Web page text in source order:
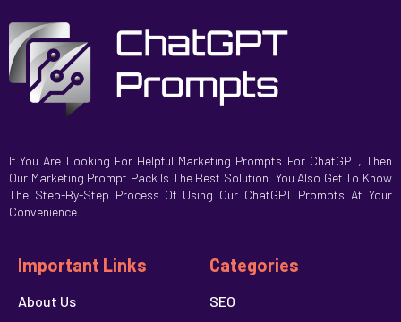
If You Are Looking For Helpful Marketing Prompts For ChatGPT, Then
Our Marketing Prompt Pack Is The Best Solution. You Also Get To Know
The Step-By-Step Process Of Using Our ChatGPT Prompts At Your
Convenience.
Important Links
About Us
Categories
SEO